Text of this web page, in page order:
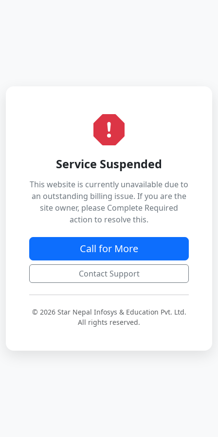
Service Suspended
This website is currently unavailable due to
an outstanding billing issue. If you are the
site owner, please Complete Required
action to resolve this.
Call for More
Contact Support
© 2026 Star Nepal Infosys & Education Pvt. Ltd.
All rights reserved.